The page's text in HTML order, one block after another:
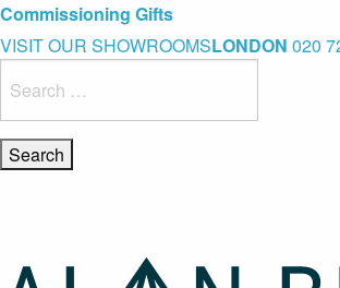
Blue Light Card Exclusive Discount
Immediate Delivery – Ready to Wear
Commissioning Gifts
VISIT OUR SHOWROOMSLONDON 020
for: